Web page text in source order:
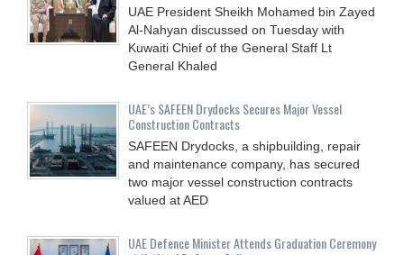
UAE President Sheikh Mohamed bin Zayed
Al-Nahyan discussed on Tuesday with
Kuwaiti Chief of the General Staff Lt
General Khaled
UAE’s SAFEEN Drydocks Secures Major Vessel
Construction Contracts
SAFEEN Drydocks, a shipbuilding, repair
and ‎maintenance company, has secured
two major vessel construction contracts
valued at ‎AED
UAE Defence Minister Attends Graduation Ceremony